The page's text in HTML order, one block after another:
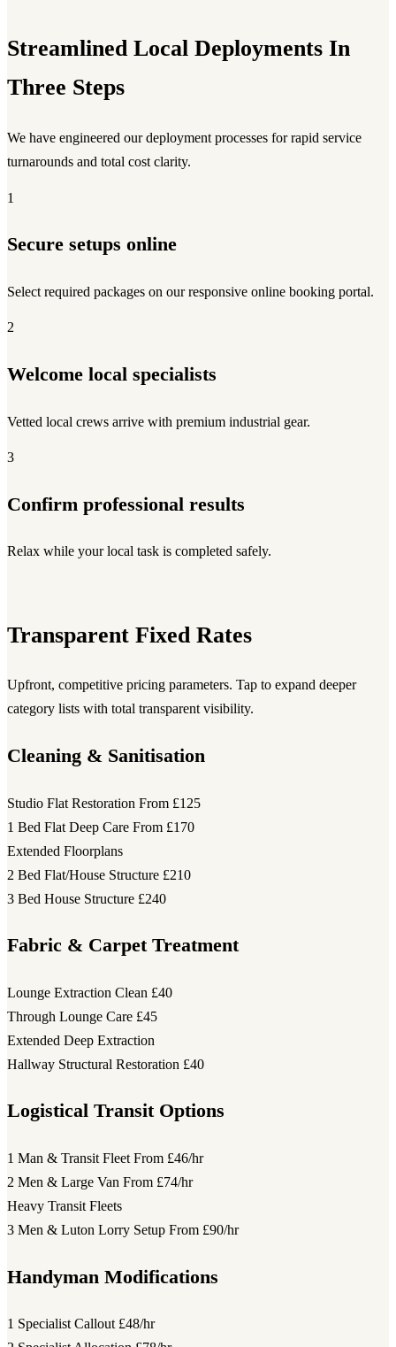
Streamlined Local Deployments In
Three Steps
We have engineered our deployment processes for rapid service
turnarounds and total cost clarity.
1
Secure setups online
Select required packages on our responsive online booking portal.
2
Welcome local specialists
Vetted local crews arrive with premium industrial gear.
3
Confirm professional results
Relax while your local task is completed safely.
Transparent Fixed Rates
Upfront, competitive pricing parameters. Tap to expand deeper
category lists with total transparent visibility.
Cleaning & Sanitisation
Studio Flat Restoration From £125
1 Bed Flat Deep Care From £170
Extended Floorplans
2 Bed Flat/House Structure £210
3 Bed House Structure £240
Fabric & Carpet Treatment
Lounge Extraction Clean £40
Through Lounge Care £45
Extended Deep Extraction
Hallway Structural Restoration £40
Logistical Transit Options
1 Man & Transit Fleet From £46/hr
2 Men & Large Van From £74/hr
Heavy Transit Fleets
3 Men & Luton Lorry Setup From £90/hr
Handyman Modifications
1 Specialist Callout £48/hr